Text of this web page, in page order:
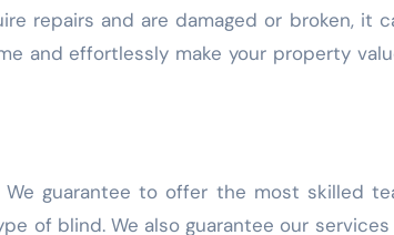
repairs and are damaged or broken, it
and effortlessly make your property
guarantee to offer the most skilled
of blind. We also guarantee our